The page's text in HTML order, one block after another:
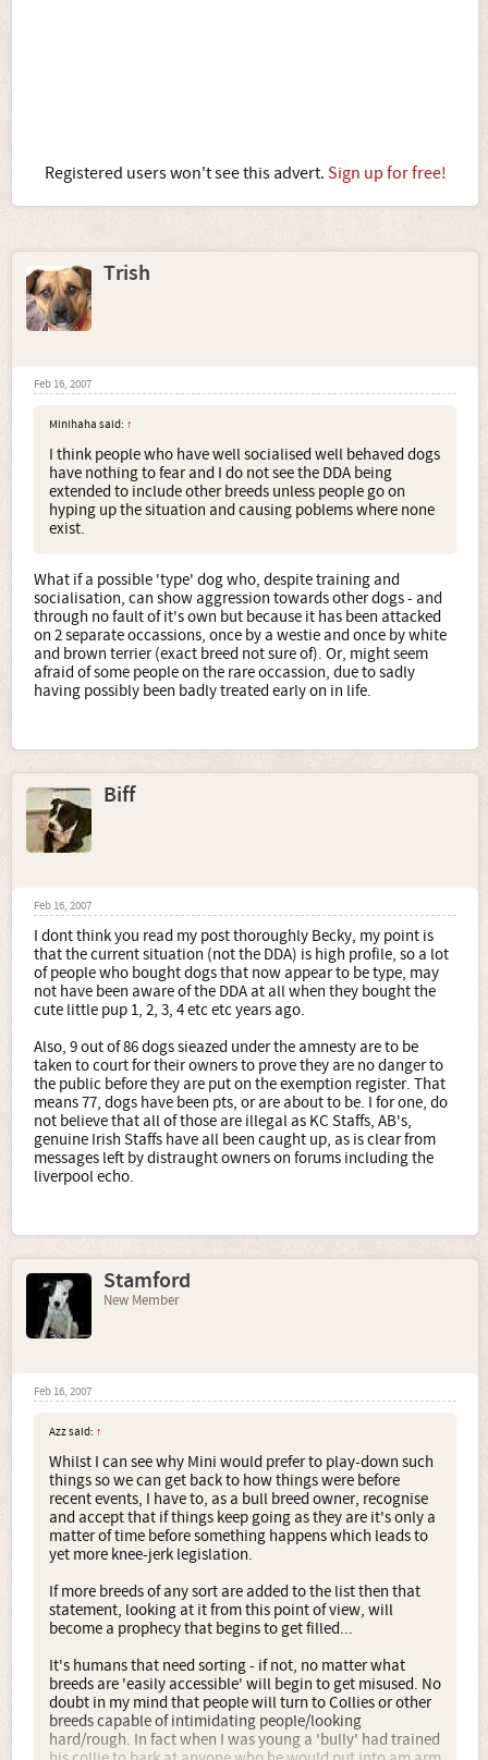
Registered users won't see this advert. Sign up for free!
Trish
Feb 16, 2007
Minihaha said: ↑
I think people who have well socialised well behaved dogs
have nothing to fear and I do not see the DDA being
extended to include other breeds unless people go on
hyping up the situation and causing poblems where none
exist.
What if a possible 'type' dog who, despite training and
socialisation, can show aggression towards other dogs - and
through no fault of it's own but because it has been attacked
on 2 separate occassions, once by a westie and once by white
and brown terrier (exact breed not sure of). Or, might seem
afraid of some people on the rare occassion, due to sadly
having possibly been badly treated early on in life.
Biff
Feb 16, 2007
I dont think you read my post thoroughly Becky, my point is
that the current situation (not the DDA) is high profile, so a lot
of people who bought dogs that now appear to be type, may
not have been aware of the DDA at all when they bought the
cute little pup 1, 2, 3, 4 etc etc years ago.
Also, 9 out of 86 dogs sieazed under the amnesty are to be
taken to court for their owners to prove they are no danger to
the public before they are put on the exemption register. That
means 77, dogs have been pts, or are about to be. I for one, do
not believe that all of those are illegal as KC Staffs, AB's,
genuine Irish Staffs have all been caught up, as is clear from
messages left by distraught owners on forums including the
liverpool echo.
Stamford
New Member
Feb 16, 2007
Azz said: ↑
Whilst I can see why Mini would prefer to play-down such
things so we can get back to how things were before
recent events, I have to, as a bull breed owner, recognise
and accept that if things keep going as they are it's only a
matter of time before something happens which leads to
yet more knee-jerk legislation.
If more breeds of any sort are added to the list then that
statement, looking at it from this point of view, will
become a prophecy that begins to get filled...
It's humans that need sorting - if not, no matter what
breeds are 'easily accessible' will begin to get misused. No
doubt in my mind that people will turn to Collies or other
breeds capable of intimidating people/looking
hard/rough. In fact when I was young a 'bully' had trained